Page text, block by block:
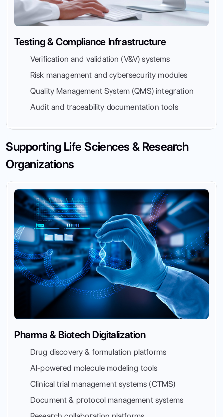
Testing & Compliance Infrastructure
Verification and validation (V&V) systems
Risk management and cybersecurity modules
Quality Management System (QMS) integration
Audit and traceability documentation tools
Supporting Life Sciences & Research
Organizations
Pharma & Biotech Digitalization
Drug discovery & formulation platforms
AI-powered molecule modeling tools
Clinical trial management systems (CTMS)
Document & protocol management systems